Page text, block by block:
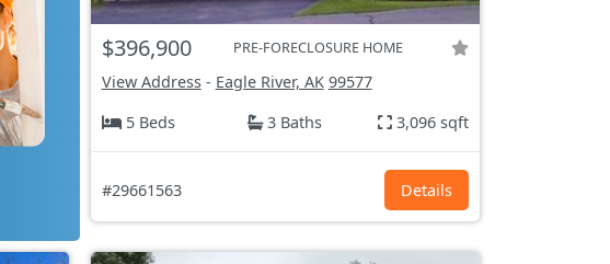
$396,900 PRE-FORECLOSURE HOME
View Address- Eagle River, AK 99577
5 Beds
3 Baths 3,096 sqft
#29661563 Details